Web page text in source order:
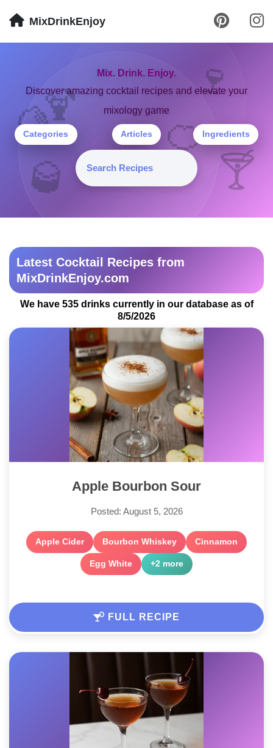
MixDrinkEnjoy
🍹
🍸
🥃
🍷
🍊
🍋
Mix. Drink. Enjoy.
Discover amazing cocktail recipes and elevate your
mixology game
Categories Articles Ingredients
Latest Cocktail Recipes from
MixDrinkEnjoy.com
We have 535 drinks currently in our database as of
8/5/2026
Apple Bourbon Sour
Posted: August 5, 2026
Apple Cider Bourbon Whiskey Cinnamon
Egg White +2 more
FULL RECIPE